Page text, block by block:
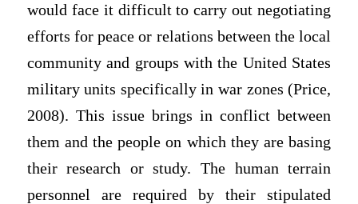
would face it difficult to carry out negotiating
efforts for peace or relations between the local
community and groups with the United States
military units specifically in war zones (Price,
2008). This issue brings in conflict between
them and the people on which they are basing
their research or study. The human terrain
personnel are required by their stipulated